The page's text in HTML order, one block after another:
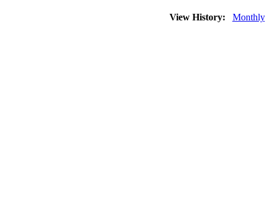
View History: Monthly